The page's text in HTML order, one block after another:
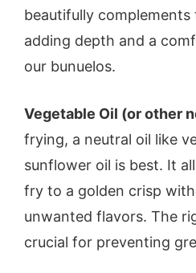
beautifully complements
adding depth and a
our bunuelos.
Vegetable Oil (or other
frying, a neutral oil like
sunflower oil is best. It
fry to a golden crisp
unwanted flavors. The
crucial for preventing